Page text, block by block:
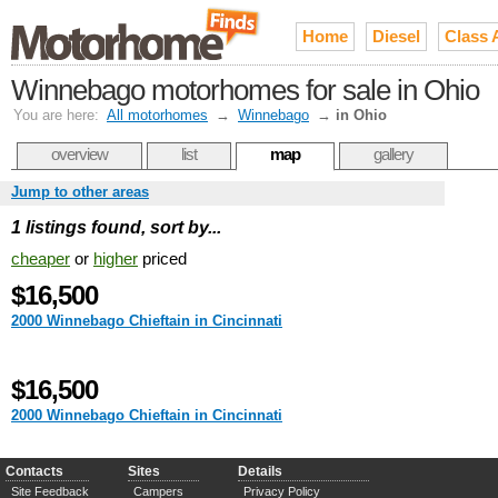
Home Diesel Class
Winnebago motorhomes for sale in Ohio
You are here: All motorhomes → Winnebago → in Ohio
overview list map gallery
Jump to other areas
1 listings found, sort by...
cheaper or higher priced
$16,500
2000 Winnebago Chieftain in Cincinnati
$16,500
2000 Winnebago Chieftain in Cincinnati
Contacts
Site Feedback
Sites
Campers
Details
Privacy Policy